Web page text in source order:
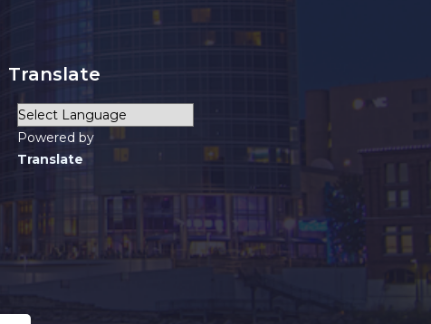
Translate
Powered by
Translate